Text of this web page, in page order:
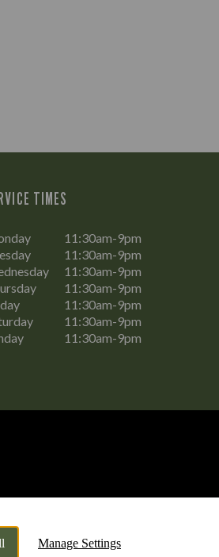
Manage Settings
TIMES
11:30am-9pm
11:30am-9pm
11:30am-9pm
11:30am-9pm
11:30am-9pm
11:30am-9pm
11:30am-9pm